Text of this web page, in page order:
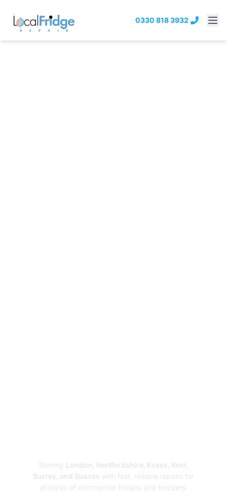
0330 818 3932
Serving London, Hertfordshire, Essex, Kent,
Surrey, and Sussex with fast, reliable repairs for
all types of commercial fridges and freezers.